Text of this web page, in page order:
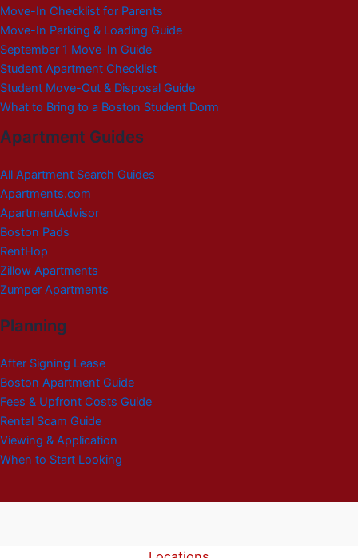
Move-In Checklist for Parents
Move-In Parking & Loading Guide
September 1 Move-In Guide
Student Apartment Checklist
Student Move-Out & Disposal Guide
What to Bring to a Boston Student Dorm
Apartment Guides
All Apartment Search Guides
Apartments.com
ApartmentAdvisor
Boston Pads
RentHop
Zillow Apartments
Zumper Apartments
Planning
After Signing Lease
Boston Apartment Guide
Fees & Upfront Costs Guide
Rental Scam Guide
Viewing & Application
When to Start Looking